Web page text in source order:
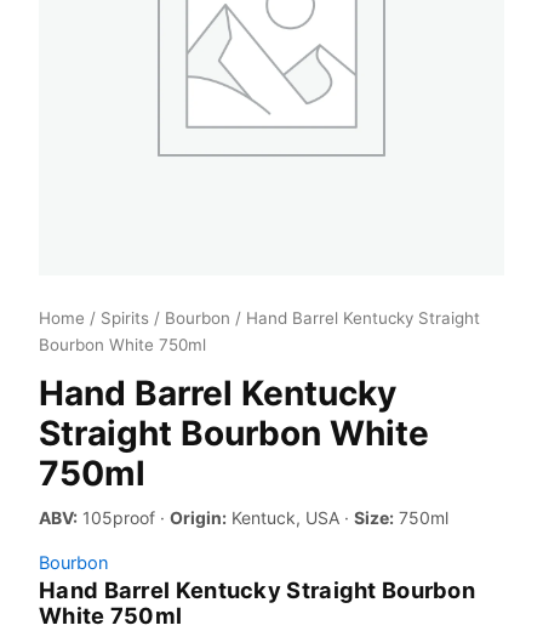
Home / Spirits / Bourbon / Hand Barrel Kentucky Straight
Bourbon White 750ml
Hand Barrel Kentucky
Straight Bourbon White
750ml
ABV: 105proof · Origin: Kentuck, USA · Size: 750ml
Bourbon
Hand Barrel Kentucky Straight Bourbon
White 750ml